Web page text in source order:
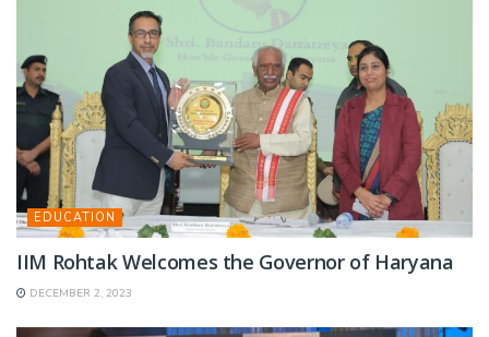
EDUCATION
IIM Rohtak Welcomes the Governor of Haryana
DECEMBER 2, 2023